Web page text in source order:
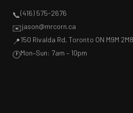
📞(416) 575-2676
✉️jason@mrcorn.ca
📍150 Rivalda Rd, Toronto ON M9M 2M8
🕐Mon–Sun: 7am – 10pm